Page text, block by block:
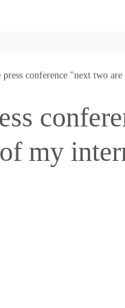
press conference "next two
my